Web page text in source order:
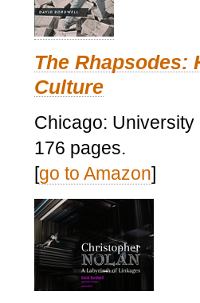
The Rhapsodes:
Culture
Chicago:
176 pages.
[go to Amazon]